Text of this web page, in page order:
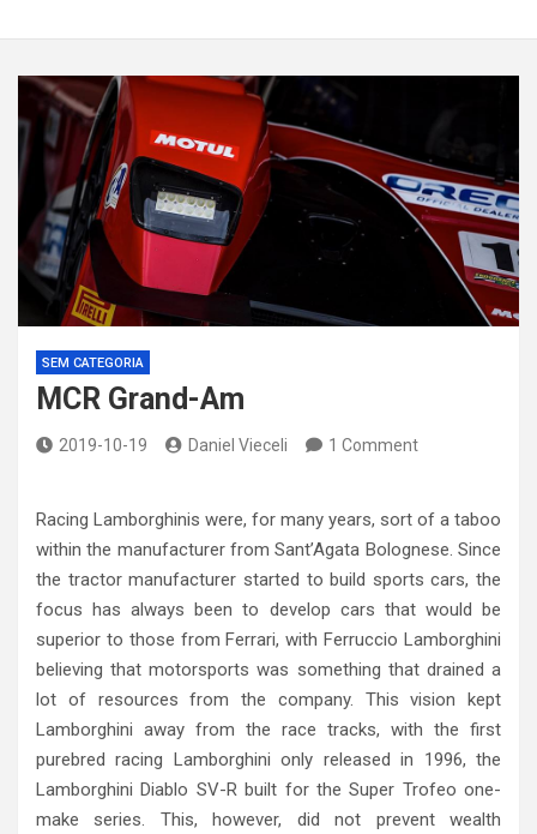
SEM CATEGORIA
MCR Grand-Am
2019-10-19 Daniel Vieceli 1 Comment
Racing Lamborghinis were, for many years, sort of a taboo
within the manufacturer from Sant’Agata Bolognese. Since
the tractor manufacturer started to build sports cars, the
focus has always been to develop cars that would be
superior to those from Ferrari, with Ferruccio Lamborghini
believing that motorsports was something that drained a
lot of resources from the company. This vision kept
Lamborghini away from the race tracks, with the first
purebred racing Lamborghini only released in 1996, the
Lamborghini Diablo SV-R built for the Super Trofeo one-
make series. This, however, did not prevent wealth